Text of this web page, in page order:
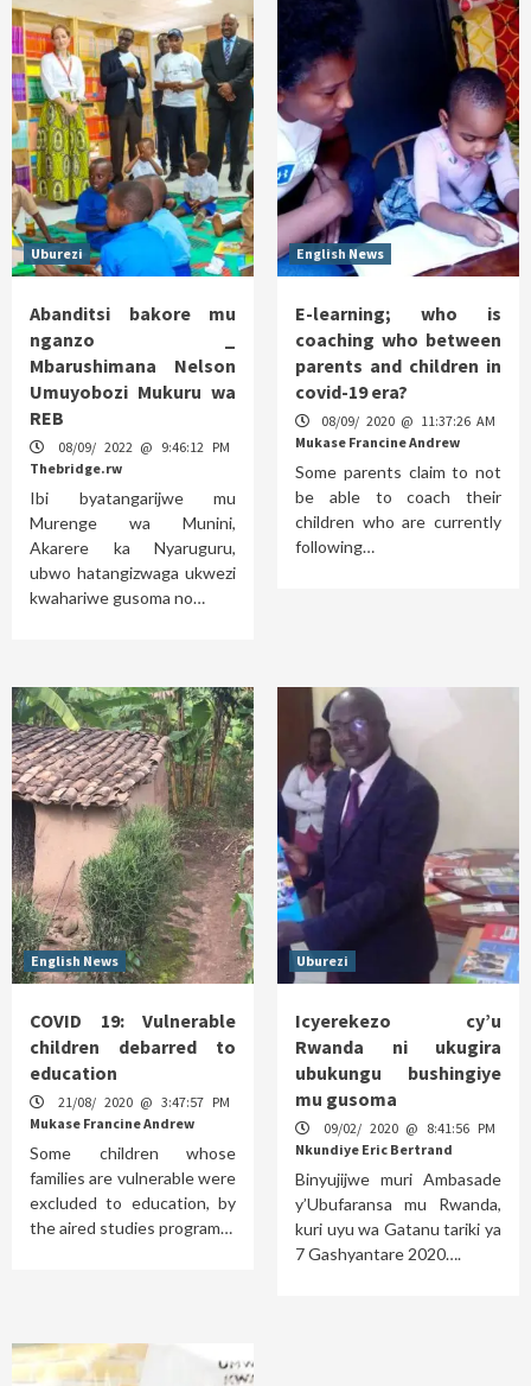
Uburezi
Abanditsi bakore mu
nganzo _
Mbarushimana Nelson
Umuyobozi Mukuru wa
REB
08/09/ 2022 @ 9:46:12 PM
Thebridge.rw
Ibi byatangarijwe mu
Murenge wa Munini,
Akarere ka Nyaruguru,
ubwo hatangizwaga ukwezi
kwahariwe gusoma no…
English News
E-learning; who is
coaching who between
parents and children in
covid-19 era?
08/09/ 2020 @ 11:37:26 AM
Mukase Francine Andrew
Some parents claim to not
be able to coach their
children who are currently
following…
English News
COVID 19: Vulnerable
children debarred to
education
21/08/ 2020 @ 3:47:57 PM
Mukase Francine Andrew
Some children whose
families are vulnerable were
excluded to education, by
the aired studies program…
Uburezi
Icyerekezo cy’u
Rwanda ni ukugira
ubukungu bushingiye
mu gusoma
09/02/ 2020 @ 8:41:56 PM
Nkundiye Eric Bertrand
Binyujijwe muri Ambasade
y’Ubufaransa mu Rwanda,
kuri uyu wa Gatanu tariki ya
7 Gashyantare 2020….